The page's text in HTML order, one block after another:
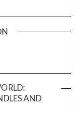
AND